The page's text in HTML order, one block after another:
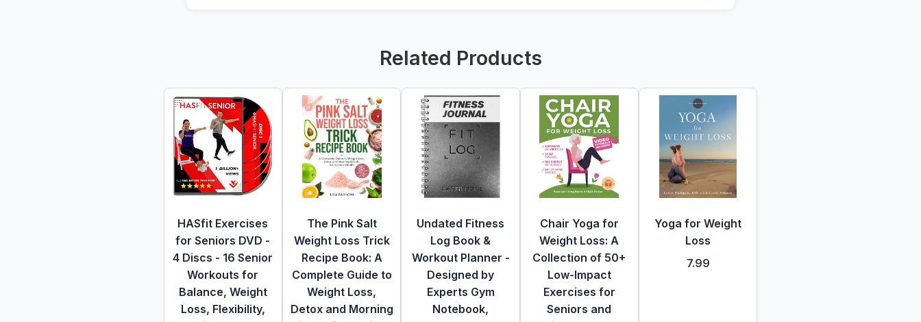
Related Products
HASfit Exercises
for Seniors DVD -
4 Discs - 16 Senior
Workouts for
Balance, Weight
Loss, Flexibility,
The Pink Salt
Weight Loss Trick
Recipe Book: A
Complete Guide to
Weight Loss,
Detox and Morning
Undated Fitness
Log Book &
Workout Planner -
Designed by
Experts Gym
Notebook,
Chair Yoga for
Weight Loss: A
Collection of 50+
Low-Impact
Exercises for
Seniors and
Yoga for Weight
Loss
7.99